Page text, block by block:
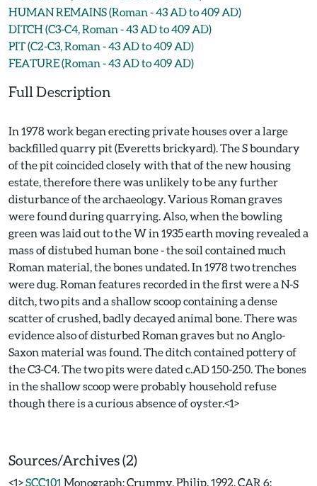
HUMAN REMAINS (Roman - 43 AD to 409 AD)
DITCH (C3-C4, Roman - 43 AD to 409 AD)
PIT (C2-C3, Roman - 43 AD to 409 AD)
FEATURE (Roman - 43 AD to 409 AD)
Full Description
In 1978 work began erecting private houses over a large
backfilled quarry pit (Everetts brickyard). The S boundary
of the pit coincided closely with that of the new housing
estate, therefore there was unlikely to be any further
disturbance of the archaeology. Various Roman graves
were found during quarrying. Also, when the bowling
green was laid out to the W in 1935 earth moving revealed a
mass of distubed human bone - the soil contained much
Roman material, the bones undated. In 1978 two trenches
were dug. Roman features recorded in the first were a N-S
ditch, two pits and a shallow scoop containing a dense
scatter of crushed, badly decayed animal bone. There was
evidence also of disturbed Roman graves but no Anglo-
Saxon material was found. The ditch contained pottery of
the C3-C4. The two pits were dated c.AD 150-250. The bones
in the shallow scoop were probably household refuse
though there is a curious absence of oyster.<1>
Sources/Archives (2)
<1>SCC101 Monograph: Crummy, Philip. 1992. CAR 6: